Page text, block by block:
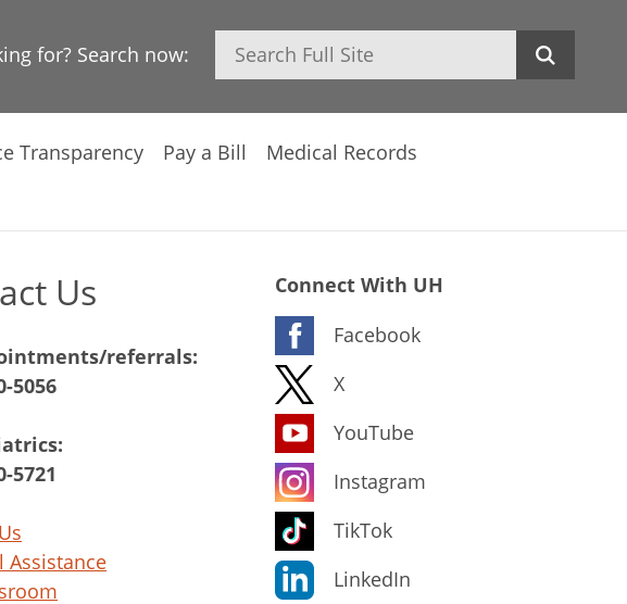
for? Search now: Search
Transparency Pay a Bill
Medical Records
Us
referrals:
5056
5721
Assistance
Connect With UH
Facebook
X
YouTube
Instagram
TikTok
LinkedIn